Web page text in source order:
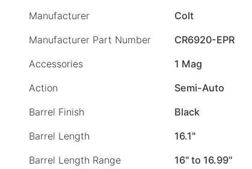
Manufacturer
Colt
Manufacturer Part Number
CR6920-EPR
Accessories
1 Mag
Action
Semi-Auto
Barrel Finish
Black
Barrel Length
16.1"
Barrel Length Range
16" to 16.99"